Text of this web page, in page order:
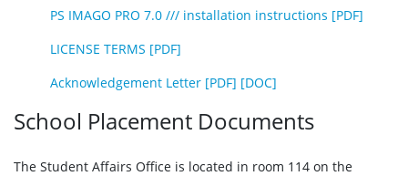
PS IMAGO PRO 7.0 /// installation instructions [PDF]
LICENSE TERMS [PDF]
Acknowledgement Letter [PDF] [DOC]
School Placement Documents
The Student Affairs Office is located in room 114 on the